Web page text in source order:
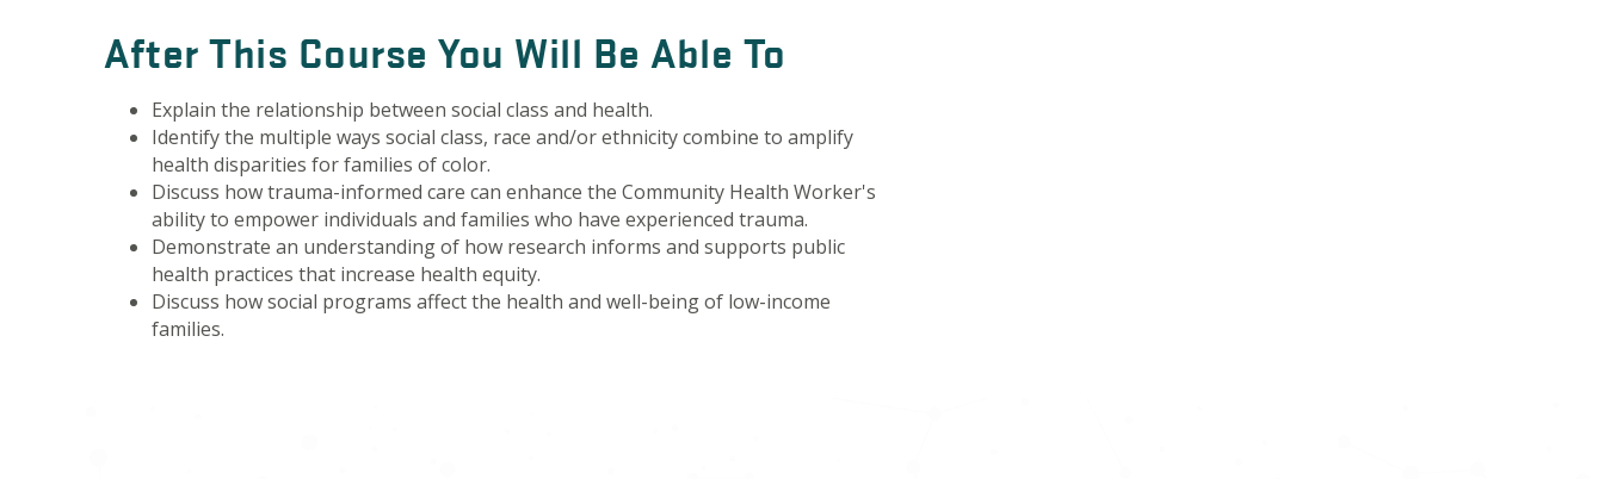
After This Course You Will Be Able To
Explain the relationship between social class and health.
Identify the multiple ways social class, race and/or ethnicity combine to amplify
health disparities for families of color.
Discuss how trauma-informed care can enhance the Community Health Worker's
ability to empower individuals and families who have experienced trauma.
Demonstrate an understanding of how research informs and supports public
health practices that increase health equity.
Discuss how social programs affect the health and well-being of low-income
families.